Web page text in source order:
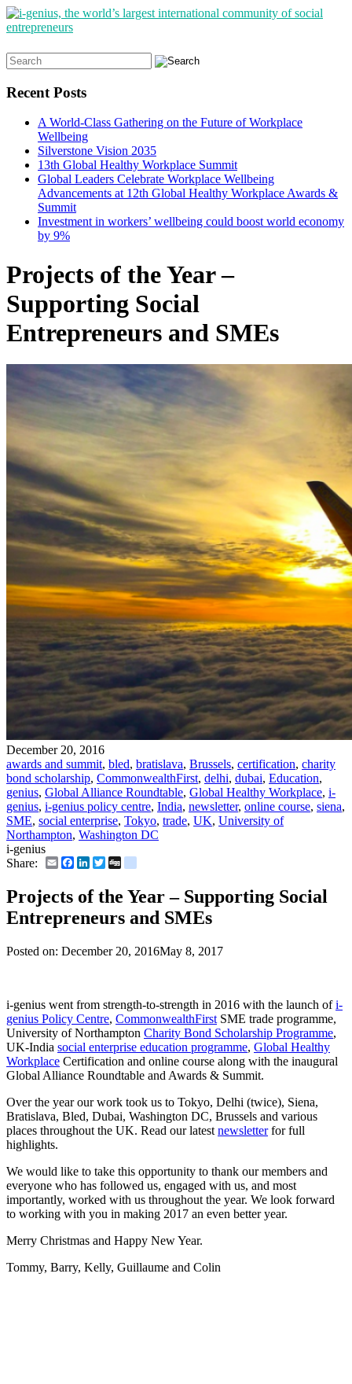
Search
for:
Recent Posts
A World-Class Gathering on the Future of Workplace
Wellbeing
Silverstone Vision 2035
13th Global Healthy Workplace Summit
Global Leaders Celebrate Workplace Wellbeing
Advancements at 12th Global Healthy Workplace Awards &
Summit
Investment in workers’ wellbeing could boost world economy
by 9%
Projects of the Year –
Supporting Social
Entrepreneurs and SMEs
December 20, 2016
awards and summit, bled, bratislava, Brussels, certification, charity
bond scholarship, CommonwealthFirst, delhi, dubai, Education,
genius, Global Alliance Roundtable, Global Healthy Workplace, i-
genius, i-genius policy centre, India, newsletter, online course, siena,
SME, social enterprise, Tokyo, trade, UK, University of
Northampton, Washington DC
i-genius
Share:
EmailFacebook
LinkedIn
Twitter
Projects of the Year – Supporting Social
Entrepreneurs and SMEs
Posted on: December 20, 2016May 8, 2017
i-genius went from strength-to-strength in 2016 with the launch ofi-
genius Policy Centre, CommonwealthFirst SME trade programme,
University of Northampton Charity Bond Scholarship Programme,
UK-India social enterprise education programme, Global Healthy
Workplace Certification and online course along with the inaugural
Global Alliance Roundtable and Awards & Summit.
Over the year our work took us to Tokyo, Delhi (twice), Siena,
Bratislava, Bled, Dubai, Washington DC, Brussels and various
places throughout the UK. Read our latest newsletterfor full
highlights.
We would like to take this opportunity to thank our members and
everyone who has followed us, engaged with us, and most
importantly, worked with us throughout the year. We look forward
to working with you in making 2017 an even better year.
Merry Christmas and Happy New Year.
Tommy, Barry, Kelly, Guillaume and Colin